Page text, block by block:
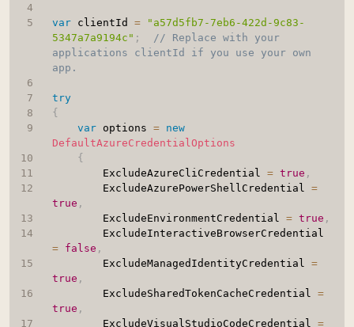
var clientId =
"a57d5fb7-7eb6-422d-9c83-
5347a7a9194c" ;
// Replace with your
applications clientId if you use your own
app.
try
{
var options =
new
DefaultAzureCredentialOptions
{
		ExcludeAzureCliCredential
= true ,
		ExcludeAzurePowerShellCredential
=
true ,
		ExcludeEnvironmentCredential
= true ,
=
false ,
		ExcludeManagedIdentityCredential
=
true ,
		ExcludeSharedTokenCacheCredential
=
true ,
		ExcludeVisualStudioCodeCredential
=